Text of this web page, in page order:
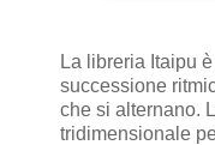
La libreria Itaipu
successione
che si alternano.
tridimensionale